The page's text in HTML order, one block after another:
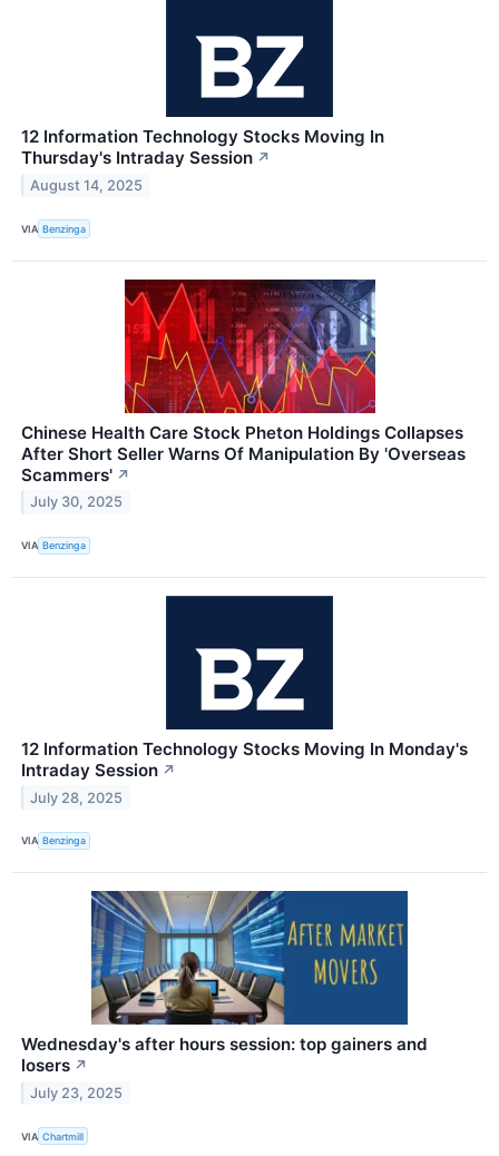
12 Information Technology Stocks Moving In
Thursday's Intraday Session ↗
August 14, 2025
VIA Benzinga
Chinese Health Care Stock Pheton Holdings Collapses
After Short Seller Warns Of Manipulation By 'Overseas
Scammers' ↗
July 30, 2025
VIA Benzinga
12 Information Technology Stocks Moving In Monday's
Intraday Session ↗
July 28, 2025
VIA Benzinga
Wednesday's after hours session: top gainers and
losers ↗
July 23, 2025
VIA Chartmill